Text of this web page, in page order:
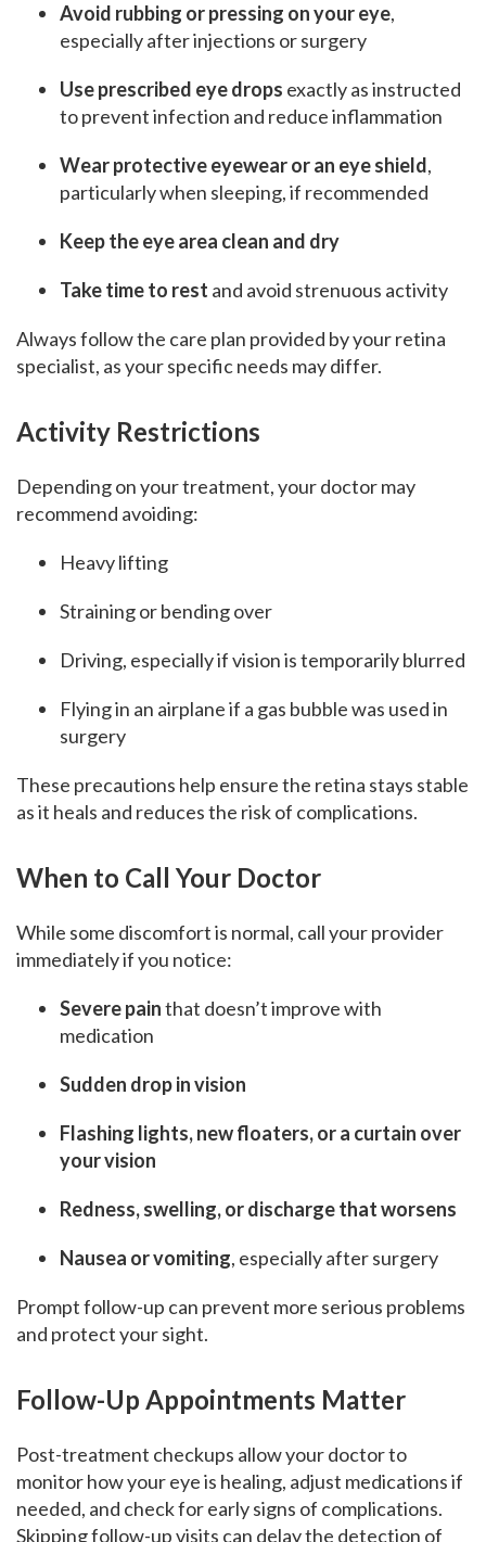
Avoid rubbing or pressing on your eye,
especially after injections or surgery
Use prescribed eye drops exactly as instructed
to prevent infection and reduce inflammation
Wear protective eyewear or an eye shield,
particularly when sleeping, if recommended
Keep the eye area clean and dry
Take time to rest and avoid strenuous activity
Always follow the care plan provided by your retina
specialist, as your specific needs may differ.
Activity Restrictions
Depending on your treatment, your doctor may
recommend avoiding:
Heavy lifting
Straining or bending over
Driving, especially if vision is temporarily blurred
Flying in an airplane if a gas bubble was used in
surgery
These precautions help ensure the retina stays stable
as it heals and reduces the risk of complications.
When to Call Your Doctor
While some discomfort is normal, call your provider
immediately if you notice:
Severe painthat doesn’t improve with
medication
Sudden drop in vision
Flashing lights, new floaters, or a curtain over
your vision
Redness, swelling, or discharge that worsens
Nausea or vomiting, especially after surgery
Prompt follow-up can prevent more serious problems
and protect your sight.
Follow-Up Appointments Matter
Post-treatment checkups allow your doctor to
monitor how your eye is healing, adjust medications if
needed, and check for early signs of complications.
Skipping follow-up visits can delay the detection of